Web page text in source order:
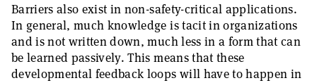
Barriers also exist in non-safety-critical applications.
In general, much knowledge is tacit in organizations
and is not written down, much less in a form that can
be learned passively. This means that these
developmental feedback loops will have to happen in